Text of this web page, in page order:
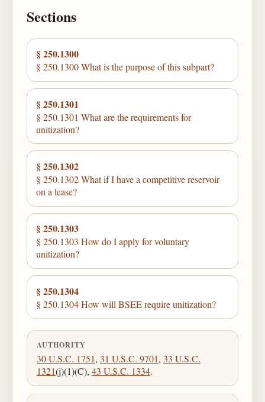
Sections
§ 250.1300
§ 250.1300 What is the purpose of this subpart?
§ 250.1301
§ 250.1301 What are the requirements for
unitization?
§ 250.1302
§ 250.1302 What if I have a competitive reservoir
on a lease?
§ 250.1303
§ 250.1303 How do I apply for voluntary
unitization?
§ 250.1304
§ 250.1304 How will BSEE require unitization?
AUTHORITY
30 U.S.C. 1751, 31 U.S.C. 9701, 33 U.S.C.
1321(j)(1)(C), 43 U.S.C. 1334.